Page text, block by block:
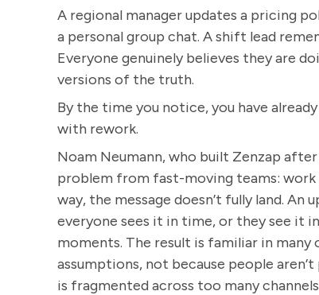
A regional manager updates a pricing
a personal group chat. A shift lead
Everyone genuinely believes they are
versions of the truth.
By the time you notice, you have
with rework.
Noam Neumann, who built Zenzap
problem from fast-moving teams: work
way, the message doesn’t fully land.
everyone sees it in time, or they see
moments. The result is familiar in
assumptions, not because people
is fragmented across too many